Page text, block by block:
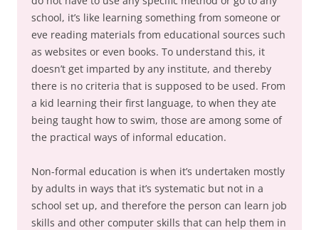
school, it’s like learning something from someone or
eve reading materials from educational sources such
as websites or even books. To understand this, it
doesn’t get imparted by any institute, and thereby
there is no criteria that is supposed to be used. From
a kid learning their first language, to when they ate
being taught how to swim, those are among some of
the practical ways of informal education.
Non-formal education is when it’s undertaken mostly
by adults in ways that it’s systematic but not in a
school set up, and therefore the person can learn job
skills and other computer skills that can help them in